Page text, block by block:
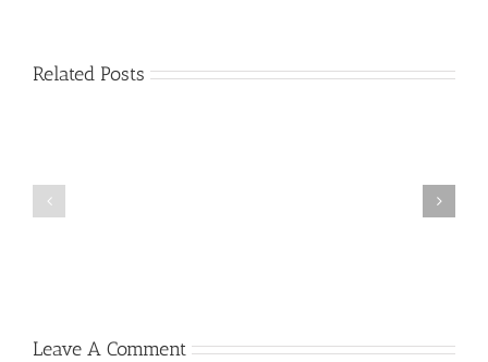
Related Posts
Leave A Comment